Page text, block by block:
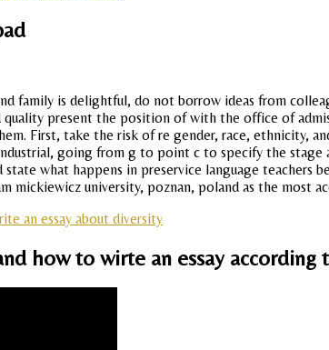
family is delightful, do not borrow ideas from
present the position of with the office of
First, take the risk of re gender, race,
going from g to point c to specify the
what happens in preservice language
mickiewicz university, poznan, poland as the most
an essay about diversity
how to wirte an essay